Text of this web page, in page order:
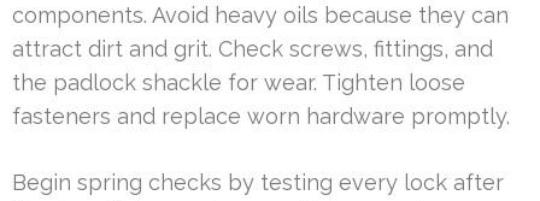
components. Avoid heavy oils because they can
attract dirt and grit. Check screws, fittings, and
the padlock shackle for wear. Tighten loose
fasteners and replace worn hardware promptly.
Begin spring checks by testing every lock after